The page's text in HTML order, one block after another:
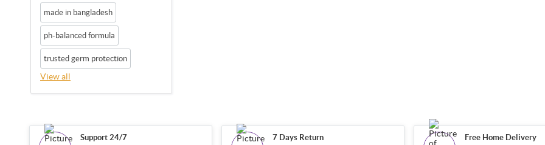
made in bangladesh
ph-balanced formula
trusted germ protection
View all
Support 24/7 7 Days Return Free Home Delivery